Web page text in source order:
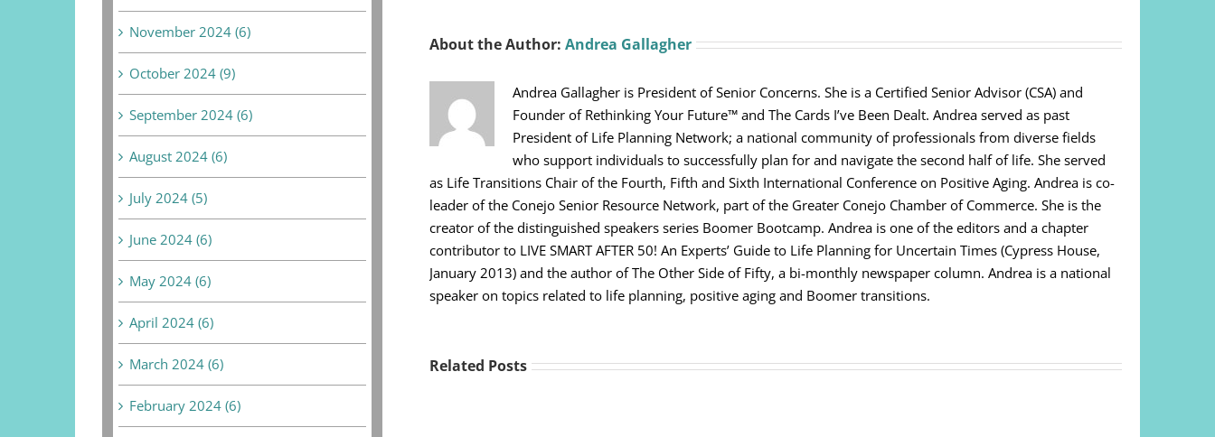
About the Author:Andrea Gallagher
Andrea Gallagher is President of Senior Concerns. She is a Certified Senior Advisor (CSA) and
Founder of Rethinking Your Future™ and The Cards I’ve Been Dealt. Andrea served as past
President of Life Planning Network; a national community of professionals from diverse fields
who support individuals to successfully plan for and navigate the second half of life. She served
as Life Transitions Chair of the Fourth, Fifth and Sixth International Conference on Positive Aging. Andrea is co-
leader of the Conejo Senior Resource Network, part of the Greater Conejo Chamber of Commerce. She is the
creator of the distinguished speakers series Boomer Bootcamp. Andrea is one of the editors and a chapter
contributor to LIVE SMART AFTER 50! An Experts’ Guide to Life Planning for Uncertain Times (Cypress House,
January 2013) and the author of The Other Side of Fifty, a bi-monthly newspaper column. Andrea is a national
speaker on topics related to life planning, positive aging and Boomer transitions.
Related Posts
November 2024 (6)
October 2024 (9)
September 2024 (6)
August 2024 (6)
July 2024 (5)
June 2024 (6)
May 2024 (6)
April 2024 (6)
March 2024 (6)
February 2024 (6)